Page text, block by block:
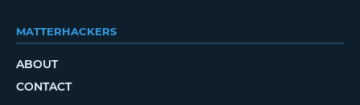
MATTERHACKERS
ABOUT
CONTACT